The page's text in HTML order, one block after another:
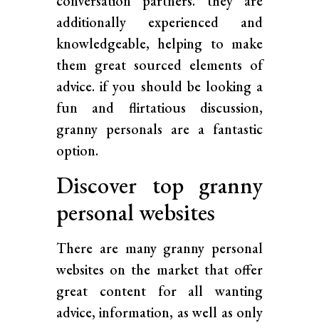
additionally experienced and
knowledgeable, helping to make
them great sourced elements of
advice. if you should be looking a
fun and flirtatious discussion,
granny personals are a fantastic
option.
Discover top granny
personal websites
There are many granny personal
websites on the market that offer
great content for all wanting
advice, information, as well as only